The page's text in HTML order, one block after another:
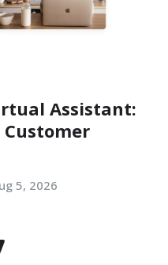
Assistant:
Customer
5, 2026